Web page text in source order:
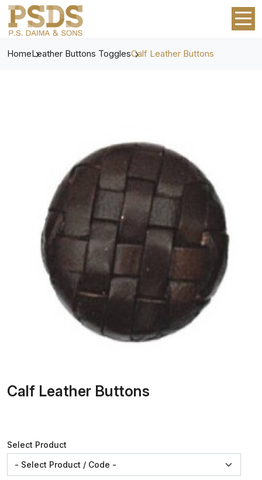
HomeLeather Buttons TogglesCalf Leather Buttons
Calf Leather Buttons
Select Product